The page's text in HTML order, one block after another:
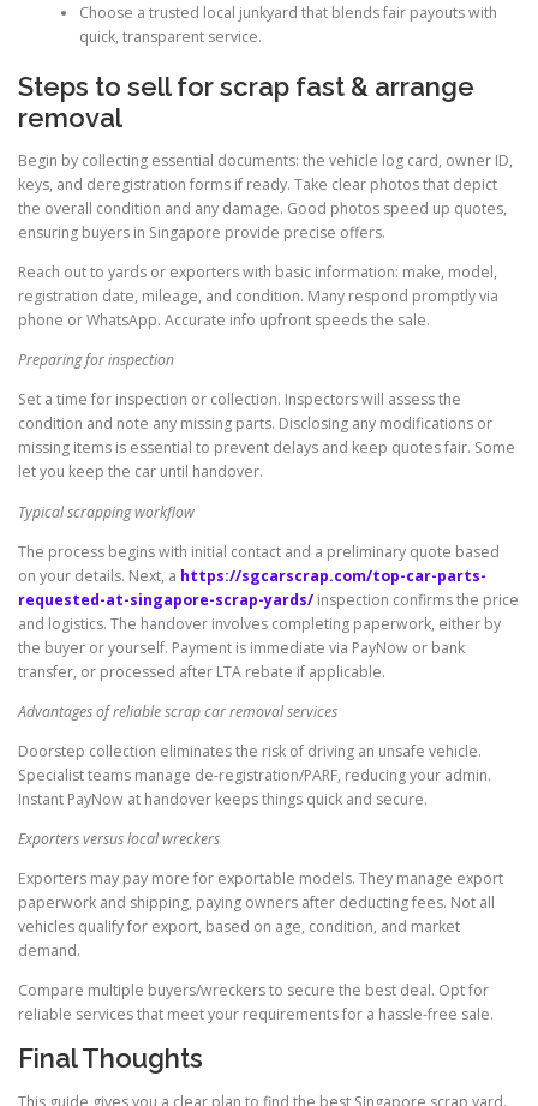
Choose a trusted local junkyard that blends fair payouts with
quick, transparent service.
Steps to sell for scrap fast & arrange
removal
Begin by collecting essential documents: the vehicle log card, owner ID,
keys, and deregistration forms if ready. Take clear photos that depict
the overall condition and any damage. Good photos speed up quotes,
ensuring buyers in Singapore provide precise offers.
Reach out to yards or exporters with basic information: make, model,
registration date, mileage, and condition. Many respond promptly via
phone or WhatsApp. Accurate info upfront speeds the sale.
Preparing for inspection
Set a time for inspection or collection. Inspectors will assess the
condition and note any missing parts. Disclosing any modifications or
missing items is essential to prevent delays and keep quotes fair. Some
let you keep the car until handover.
Typical scrapping workflow
The process begins with initial contact and a preliminary quote based
on your details. Next, a https://sgcarscrap.com/top-car-parts-
requested-at-singapore-scrap-yards/ inspection confirms the price
and logistics. The handover involves completing paperwork, either by
the buyer or yourself. Payment is immediate via PayNow or bank
transfer, or processed after LTA rebate if applicable.
Advantages of reliable scrap car removal services
Doorstep collection eliminates the risk of driving an unsafe vehicle.
Specialist teams manage de-registration/PARF, reducing your admin.
Instant PayNow at handover keeps things quick and secure.
Exporters versus local wreckers
Exporters may pay more for exportable models. They manage export
paperwork and shipping, paying owners after deducting fees. Not all
vehicles qualify for export, based on age, condition, and market
demand.
Compare multiple buyers/wreckers to secure the best deal. Opt for
reliable services that meet your requirements for a hassle-free sale.
Final Thoughts
This guide gives you a clear plan to find the best Singapore scrap yard.